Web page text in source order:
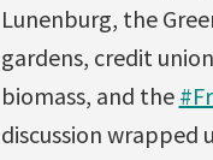
Lunenburg, the
gardens, credit
biomass, and the
discussion